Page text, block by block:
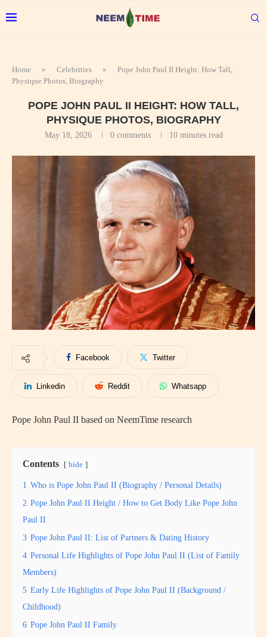
Home » Celebrities »
Pope John Paul II Height: How Tall,
Physique Photos, Biography
POPE JOHN PAUL II HEIGHT: HOW TALL,
PHYSIQUE PHOTOS, BIOGRAPHY
May 18, 2026 0 comments 10 minutes read
Facebook Twitter
Linkedin Reddit Whatsapp
Pope John Paul II based on NeemTime research
Contents hide
1 Who is Pope John Paul II (Biography / Personal Details)
2 Pope John Paul II Height / How to Get Body Like Pope John
Paul II
3 Pope John Paul II: List of Partners & Dating History
4 Personal Life Highlights of Pope John Paul II (List of Family
Members)
5 Early Life Highlights of Pope John Paul II (Background /
Childhood)
6 Pope John Paul II Family